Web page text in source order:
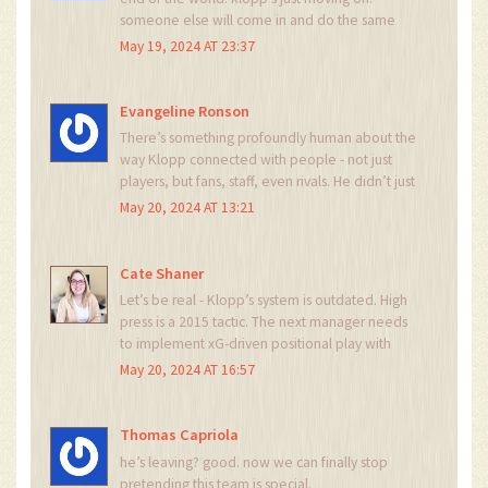
someone else will come in and do the same
thing. teams change. people change. it’s
May 19, 2024 AT 23:37
Evangeline Ronson
There’s something profoundly human about the
way Klopp connected with people - not just
players, but fans, staff, even rivals. He didn’t just
build a team; he built a community. And that’s
losses. It’s about belonging. Tonight, Anfield will
be a cathedral of belonging.
May 20, 2024 AT 13:21
Cate Shaner
Let’s be real - Klopp’s system is outdated. High
press is a 2015 tactic. The next manager needs
to implement xG-driven positional play with
zonal marking and inverted fullbacks. Anyone
by modern data analytics. This isn’t football - it’s
nostalgia porn.
May 20, 2024 AT 16:57
Thomas Capriola
he’s leaving? good. now we can finally stop
pretending this team is special.